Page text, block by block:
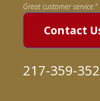
Great customer
217-359-